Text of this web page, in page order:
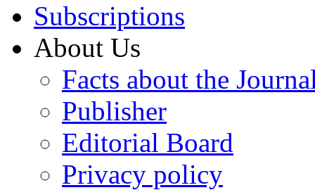
Subscriptions
About Us
Facts about the
Publisher
Editorial Board
Privacy policy